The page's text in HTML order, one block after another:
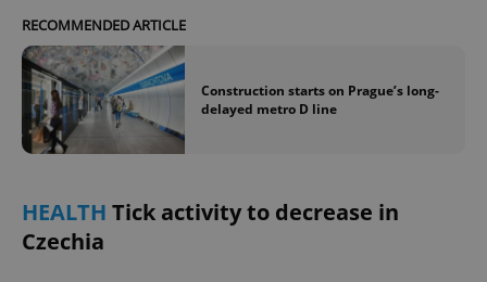
RECOMMENDED ARTICLE
Construction starts on Prague’s long-
delayed metro D line
HEALTH Tick activity to decrease in
Czechia
Name
missing_agency_profile_modal_displayed